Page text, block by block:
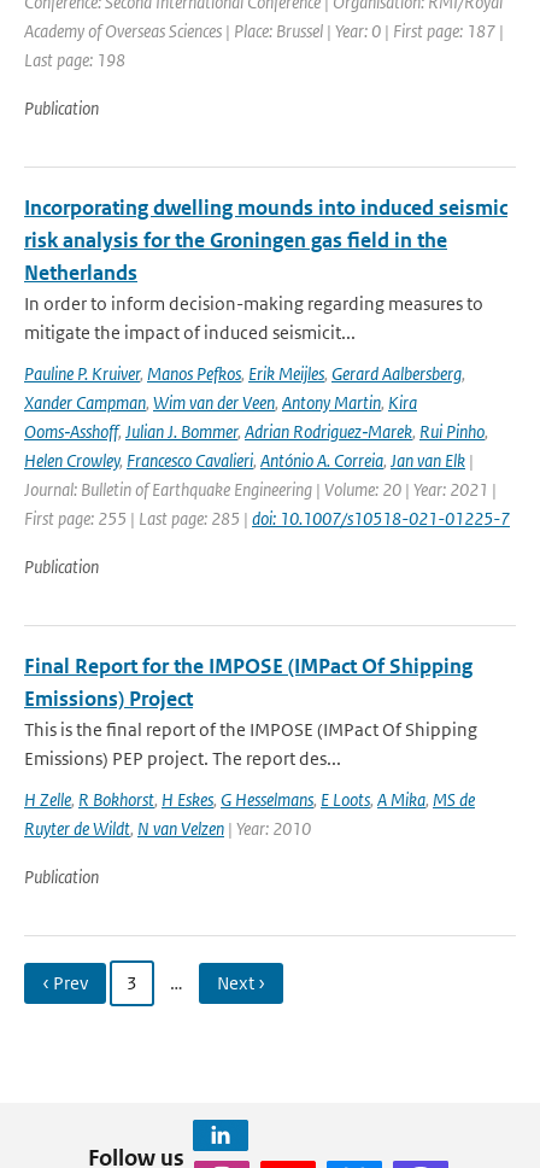
Academy of Overseas Sciences | Place: Brussel | Year: 0 | First page: 187 |
Last page: 198
Publication
Incorporating dwelling mounds into induced seismic
risk analysis for the Groningen gas field in the
Netherlands
In order to inform decision-making regarding measures to
mitigate the impact of induced seismicit...
Pauline P. Kruiver, Manos Pefkos, Erik Meijles, Gerard Aalbersberg,
Xander Campman, Wim van der Veen, Antony Martin, Kira
Ooms‑Asshoff, Julian J. Bommer, Adrian Rodriguez‑Marek, Rui Pinho,
Helen Crowley, Francesco Cavalieri, António A. Correia, Jan van Elk |
Journal: Bulletin of Earthquake Engineering | Volume: 20 | Year: 2021 |
First page: 255 | Last page: 285 | doi: 10.1007/s10518-021-01225-7
Publication
Final Report for the IMPOSE (IMPact Of Shipping
Emissions) Project
This is the final report of the IMPOSE (IMPact Of Shipping
Emissions) PEP project. The report des...
H Zelle, R Bokhorst, H Eskes, G Hesselmans, E Loots, A Mika, MS de
Ruyter de Wildt, N van Velzen | Year: 2010
Publication
‹ Prev 3 … Next ›
Follow us